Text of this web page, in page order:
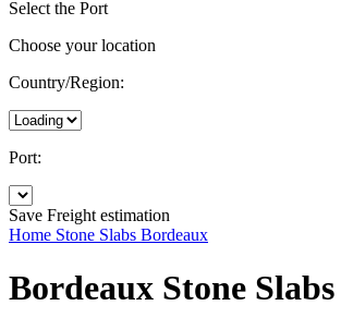
Select the Port
Choose your location
Country/Region:
Port:
Save Freight estimation
Home Stone Slabs Bordeaux
Bordeaux Stone Slabs